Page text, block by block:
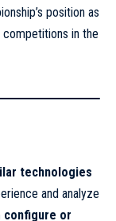
position as
in the
technologies
and analyze
configure or